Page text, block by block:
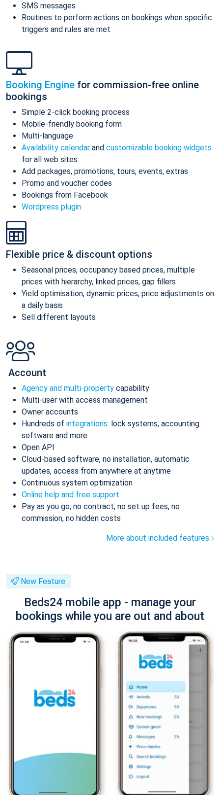
SMS messages
Routines to perform actions on bookings when specific
triggers and rules are met
Booking Engine for commission-free online
bookings
Simple 2-click booking process
Mobile-friendly booking form
Multi-language
Availability calendar and customizable booking widgets
for all web sites
Add packages, promotions, tours, events, extras
Promo and voucher codes
Bookings from Facebook
Wordpress plugin
Flexible price & discount options
Seasonal prices, occupancy based prices, multiple
prices with hierarchy, linked prices, gap fillers
Yield optimisation, dynamic prices, price adjustments on
a daily basis
Sell different layouts
Account
Agency and multi-property capability
Multi-user with access management
Owner accounts
Hundreds of integrations: lock systems, accounting
software and more
Open API
Cloud-based software, no installation, automatic
updates, access from anywhere at anytime
Continuous system optimization
Online help and free support
Pay as you go, no contract, no set up fees, no
commission, no hidden costs
More about included features
New Feature
Beds24 mobile app - manage your
bookings while you are out and about